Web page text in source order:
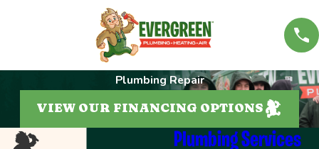
Plumbing Repair
VIEW OUR FINANCING OPTIONS
Plumbing Services